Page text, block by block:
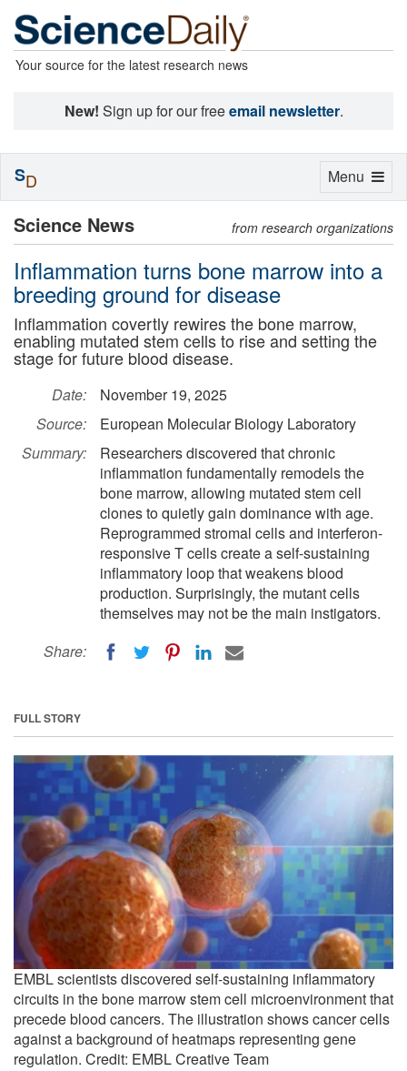
Your source for the latest research news
New! Sign up for our freeemail newsletter.
Science News from research organizations
Inflammation turns bone marrow into a
breeding ground for disease
Inflammation covertly rewires the bone marrow,
enabling mutated stem cells to rise and setting the
stage for future blood disease.
Date:
November 19, 2025
Source:
European Molecular Biology Laboratory
Summary:
Researchers discovered that chronic
inflammation fundamentally remodels the
bone marrow, allowing mutated stem cell
clones to quietly gain dominance with age.
Reprogrammed stromal cells and interferon-
responsive T cells create a self-sustaining
inflammatory loop that weakens blood
production. Surprisingly, the mutant cells
themselves may not be the main instigators.
Share:
FULL STORY
EMBL scientists discovered self-sustaining inflammatory
circuits in the bone marrow stem cell microenvironment that
precede blood cancers. The illustration shows cancer cells
against a background of heatmaps representing gene
regulation. Credit: EMBL Creative Team
Toggle
Menu
SD